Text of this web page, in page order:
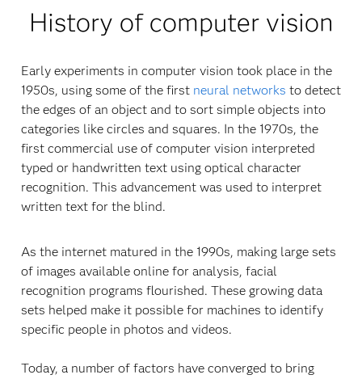
History of computer vision
Early experiments in computer vision took place in the
1950s, using some of the first neural networks to detect
the edges of an object and to sort simple objects into
categories like circles and squares. In the 1970s, the
first commercial use of computer vision interpreted
typed or handwritten text using optical character
recognition. This advancement was used to interpret
written text for the blind.
As the internet matured in the 1990s, making large sets
of images available online for analysis, facial
recognition programs flourished. These growing data
sets helped make it possible for machines to identify
specific people in photos and videos.
Today, a number of factors have converged to bring